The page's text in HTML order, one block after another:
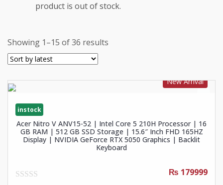
product is out of stock.
Showing 1–15 of 36 results
New Arrival
instock
Acer Nitro V ANV15-52 | Intel Core 5 210H Processor | 16
GB RAM | 512 GB SSD Storage | 15.6″ Inch FHD 165HZ
Display | NVIDIA GeForce RTX 5050 Graphics | Backlit
Keyboard
₨ 179999